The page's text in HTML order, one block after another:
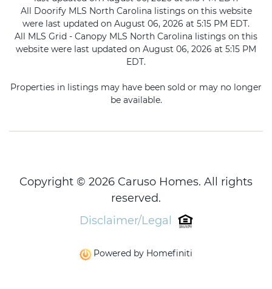
All Doorify MLS North Carolina listings on this website
were last updated on August 06, 2026 at 5:15 PM EDT.
All MLS Grid - Canopy MLS North Carolina listings on this
website were last updated on August 06, 2026 at 5:15 PM
EDT.
Properties in listings may have been sold or may no longer
be available.
Copyright © 2026 Caruso Homes. All rights
reserved.
Disclaimer/Legal
Powered by Homefiniti